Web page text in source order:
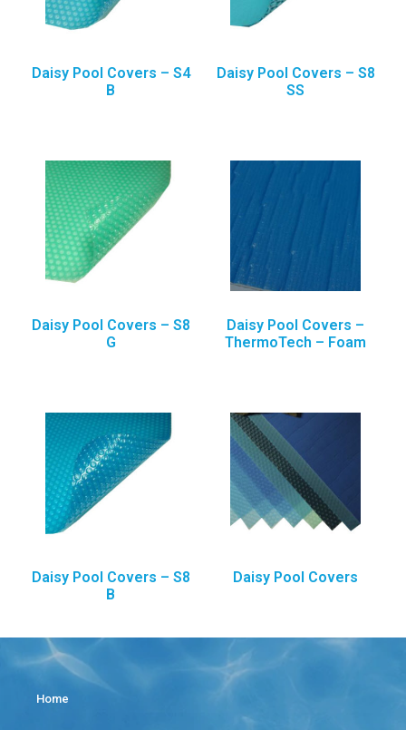
Daisy Pool Covers – S4
B
Daisy Pool Covers – S8
SS
Daisy Pool Covers – S8
G
Daisy Pool Covers –
ThermoTech – Foam
Daisy Pool Covers – S8
B
Daisy Pool Covers
Home